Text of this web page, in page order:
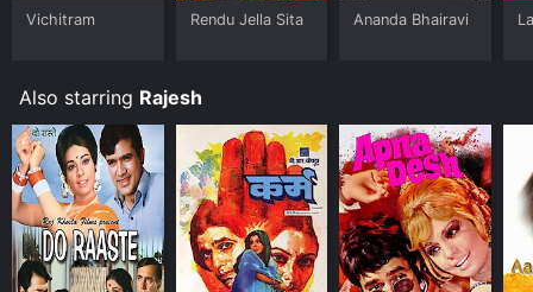
Vichitram Rendu Jella Sita Ananda Bhairavi
Also starring Rajesh